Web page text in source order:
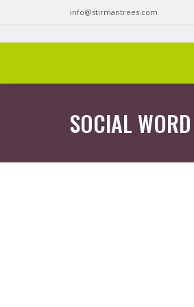
info@stirmantrees.com
SOCIAL